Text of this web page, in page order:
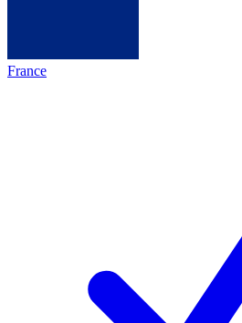
France